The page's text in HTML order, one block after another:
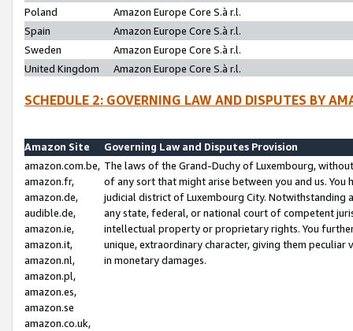
Poland
Amazon Europe Core S.à r.l.
Spain
Amazon Europe Core S.à r.l.
Sweden
Amazon Europe Core S.à r.l.
United Kingdom
Amazon Europe Core S.à r.l.
SCHEDULE 2: GOVERNING LAW AND DISPUTES BY
Amazon Site
Governing Law and Disputes Provision
amazon.com.be,
amazon.fr,
amazon.de,
audible.de,
amazon.ie,
amazon.it,
amazon.nl,
amazon.pl,
amazon.es,
amazon.se
amazon.co.uk,
The laws of the Grand-Duchy of Luxembourg,
of any sort that might arise between you and us.
judicial district of Luxembourg City. Notwithstanding
any state, federal, or national court of competent
intellectual property or proprietary rights. You
unique, extraordinary character, giving them
in monetary damages.